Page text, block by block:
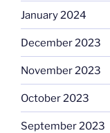
January 2024
December 2023
November 2023
October 2023
September 2023